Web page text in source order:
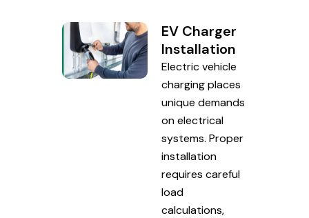
EV Charger
Installation
Electric vehicle
charging places
unique demands
on electrical
systems. Proper
installation
requires careful
load
calculations,